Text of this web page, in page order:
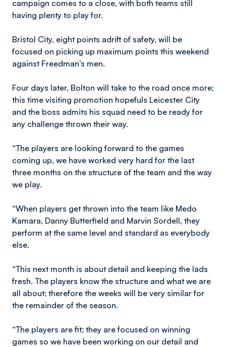
campaign comes to a close, with both teams still
having plenty to play for.
Bristol City, eight points adrift of safety, will be
focused on picking up maximum points this weekend
against Freedman’s men.
Four days later, Bolton will take to the road once more;
this time visiting promotion hopefuls Leicester City
and the boss admits his squad need to be ready for
any challenge thrown their way.
“The players are looking forward to the games
coming up, we have worked very hard for the last
three months on the structure of the team and the way
we play.
“When players get thrown into the team like Medo
Kamara, Danny Butterfield and Marvin Sordell, they
perform at the same level and standard as everybody
else.
“This next month is about detail and keeping the lads
fresh. The players know the structure and what we are
all about; therefore the weeks will be very similar for
the remainder of the season.
“The players are fit; they are focused on winning
games so we have been working on our detail and